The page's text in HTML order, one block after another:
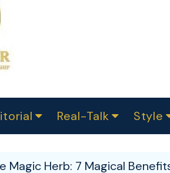
Real-Talk
Makers
Style
Magic Herb: 7 Magical